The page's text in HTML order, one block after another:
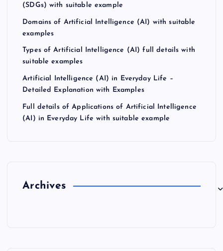
(SDGs) with suitable example
Domains of Artificial Intelligence (AI) with suitable
examples
Types of Artificial Intelligence (AI) full details with
suitable examples
Artificial Intelligence (AI) in Everyday Life –
Detailed Explanation with Examples
Full details of Applications of Artificial Intelligence
(AI) in Everyday Life with suitable example
Archives